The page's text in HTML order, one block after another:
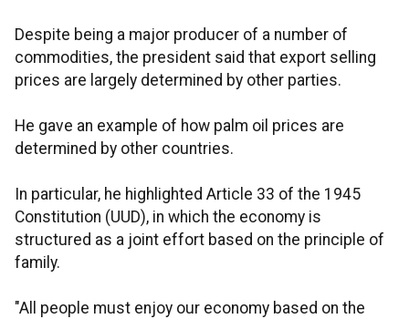
Despite being a major producer of a number of
commodities, the president said that export selling
prices are largely determined by other parties.
He gave an example of how palm oil prices are
determined by other countries.
In particular, he highlighted Article 33 of the 1945
Constitution (UUD), in which the economy is
structured as a joint effort based on the principle of
family.
"All people must enjoy our economy based on the